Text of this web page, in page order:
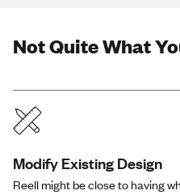
Not Quite What
Modify Existing Design
Reell might be close to having